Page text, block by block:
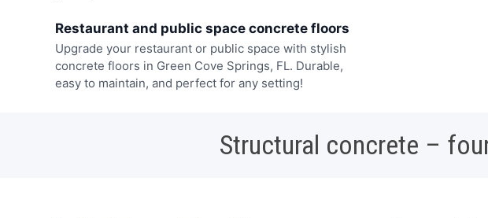
Restaurant and public space concrete floors
Upgrade your restaurant or public space with stylish
concrete floors in Green Cove Springs, FL. Durable,
easy to maintain, and perfect for any setting!
Structural concrete –